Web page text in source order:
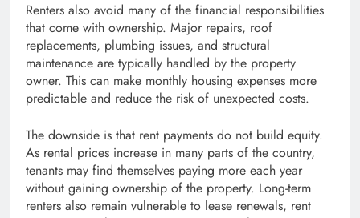
Renters also avoid many of the financial responsibilities
that come with ownership. Major repairs, roof
replacements, plumbing issues, and structural
maintenance are typically handled by the property
owner. This can make monthly housing expenses more
predictable and reduce the risk of unexpected costs.
The downside is that rent payments do not build equity.
As rental prices increase in many parts of the country,
tenants may find themselves paying more each year
without gaining ownership of the property. Long-term
renters also remain vulnerable to lease renewals, rent